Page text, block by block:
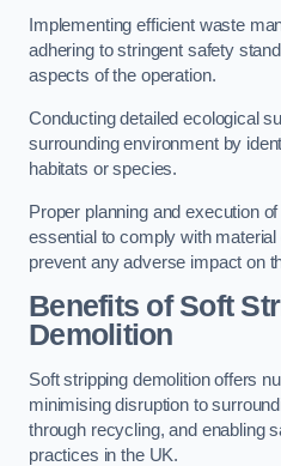
Implementing efficient waste
adhering to stringent safety
aspects of the operation.
Conducting detailed ecological
surrounding environment by
habitats or species.
Proper planning and execution
essential to comply with
prevent any adverse impact on
Benefits of Soft
Demolition
Soft stripping demolition offers
minimising disruption to
through recycling, and enabling
practices in the UK.